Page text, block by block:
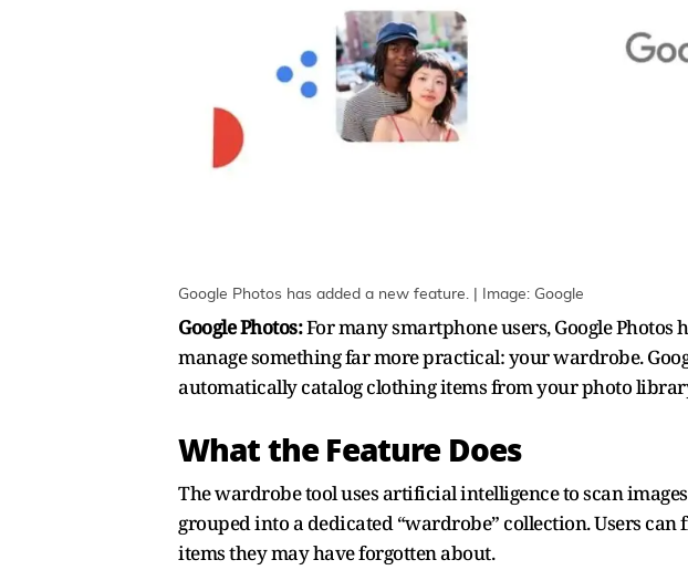
Google Photos has added a new feature. | Image: Google
Google Photos:For many smartphone users, Google Photos
manage something far more practical: your wardrobe.
automatically catalog clothing items from your photo
What the Feature Does
The wardrobe tool uses artificial intelligence to scan
grouped into a dedicated “wardrobe” collection. Users
items they may have forgotten about.